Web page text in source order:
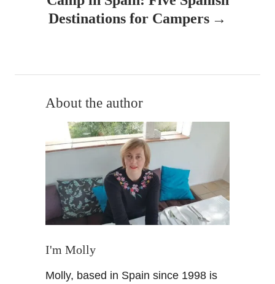
Destinations for Campers
About the author
I'm Molly
Molly, based in Spain since 1998 is